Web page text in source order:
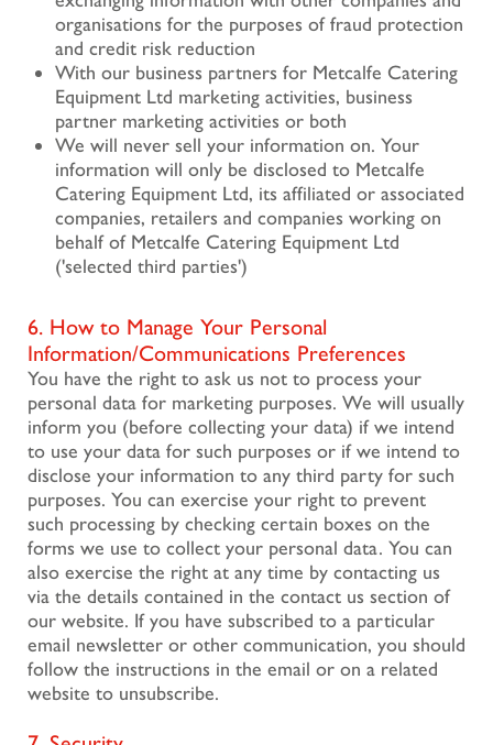
organisations for the purposes of fraud protection
and credit risk reduction
With our business partners for Metcalfe Catering
Equipment Ltd marketing activities, business
partner marketing activities or both
We will never sell your information on. Your
information will only be disclosed to Metcalfe
Catering Equipment Ltd, its affiliated or associated
companies, retailers and companies working on
behalf of Metcalfe Catering Equipment Ltd
('selected third parties')
6. How to Manage Your Personal
Information/Communications Preferences
You have the right to ask us not to process your
personal data for marketing purposes. We will usually
inform you (before collecting your data) if we intend
to use your data for such purposes or if we intend to
disclose your information to any third party for such
purposes. You can exercise your right to prevent
such processing by checking certain boxes on the
forms we use to collect your personal data. You can
also exercise the right at any time by contacting us
via the details contained in the contact us section of
our website. If you have subscribed to a particular
email newsletter or other communication, you should
follow the instructions in the email or on a related
website to unsubscribe.